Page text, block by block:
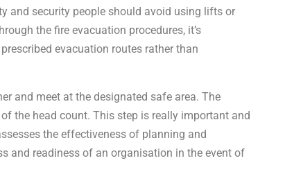
and security people should avoid using lifts or
the fire evacuation procedures, it’s
evacuation routes rather than
and meet at the designated safe area. The
the head count. This step is really important and
the effectiveness of planning and
and readiness of an organisation in the event of